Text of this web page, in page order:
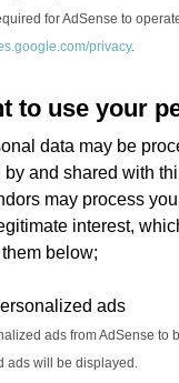
for AdSense to
privacy.
to use your
data may be
by and shared with
may process
interest,
below;
ads
ads from AdSense to
ads will be displayed.
mostly
r getting off
but I dont